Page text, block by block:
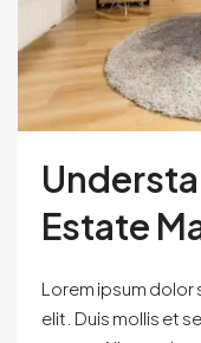
Estate
Lorem ipsum
elit. Duis mollis et